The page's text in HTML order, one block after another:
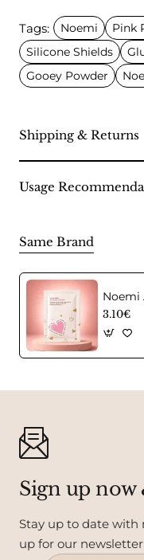
Tags: Noemi Pink
Silicone Shields
Gooey Powder
Shipping & Returns
Usage
Same Brand
3.10€
Sign up now
Stay up to date with
up for our newsletter